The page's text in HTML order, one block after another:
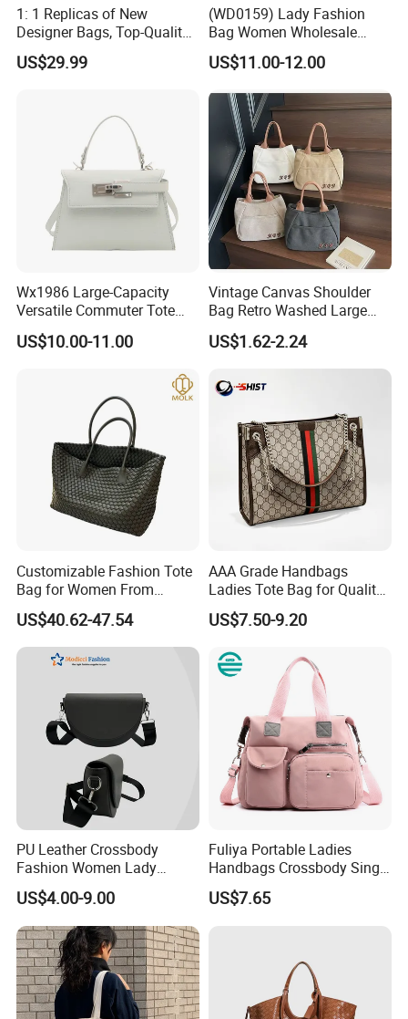
1: 1 Replicas of New
Designer Bags, Top-Quality
Luxury Wallets and
Handbags, Luxury
US$29.99
(WD0159) Lady Fashion
Bag Women Wholesale
Designer Handbag
Wholesale Designer Tote
US$11.00-12.00
Wx1986 Large-Capacity
Versatile Commuter Tote
Bag for Women with
Premium Texture
US$10.00-11.00
Vintage Canvas Shoulder
Bag Retro Washed Large
Capacity Casual College
Style Crossbody Tote
US$1.62-2.24
Customizable Fashion Tote
Bag for Women From
Guangzhou Wholesale
US$40.62-47.54
AAA Grade Handbags
Ladies Tote Bag for Quality
Seekers with Fine Stitching
US$7.50-9.20
PU Leather Crossbody
Fashion Women Lady
Handbags Shoulder Tote
Handbags for Women
Wholesale OEM ODM
Manufacturer Guangzhou
Factory
US$4.00-9.00
Fuliya Portable Ladies
Handbags Crossbody Single
Shoulder Custom Nylon
Tote Bags for Women
US$7.65